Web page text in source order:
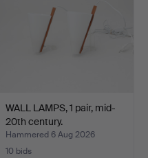
WALL LAMPS, 1 pair, mid-
20th century.
Hammered 6 Aug 2026
10 bids